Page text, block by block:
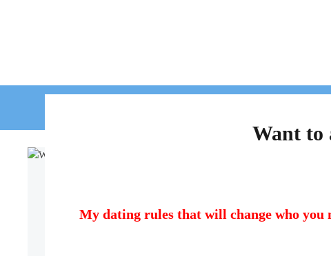
Want to
My dating rules that will change who you